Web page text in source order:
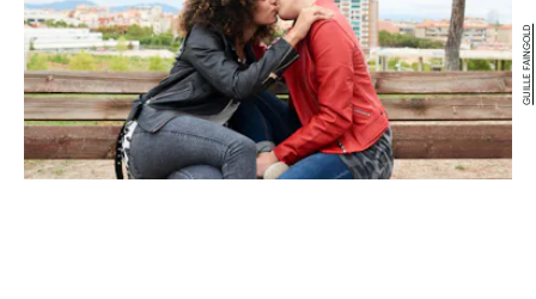
GUILLE FAINGOLD